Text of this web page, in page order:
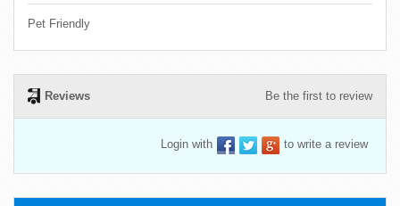
Pet Friendly
Reviews Be the first to review
Login with to write a review